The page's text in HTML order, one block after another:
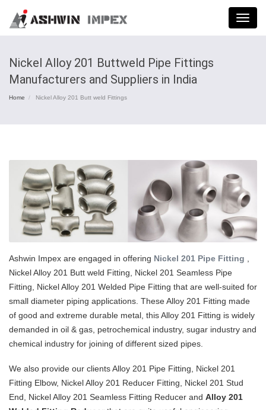
Menu
Nickel Alloy 201 Buttweld Pipe Fittings
Manufacturers and Suppliers in India
Home Nickel Alloy 201 Butt weld Fittings
Ashwin Impex are engaged in offering Nickel 201 Pipe Fitting ,
Nickel Alloy 201 Butt weld Fitting, Nickel 201 Seamless Pipe
Fitting, Nickel Alloy 201 Welded Pipe Fitting that are well-suited for
small diameter piping applications. These Alloy 201 Fitting made
of good and extreme durable metal, this Alloy 201 Fitting is widely
demanded in oil & gas, petrochemical industry, sugar industry and
chemical industry for joining of different sized pipes.
We also provide our clients Alloy 201 Pipe Fitting, Nickel 201
Fitting Elbow, Nickel Alloy 201 Reducer Fitting, Nickel 201 Stud
End, Nickel Alloy 201 Seamless Fitting Reducer and Alloy 201